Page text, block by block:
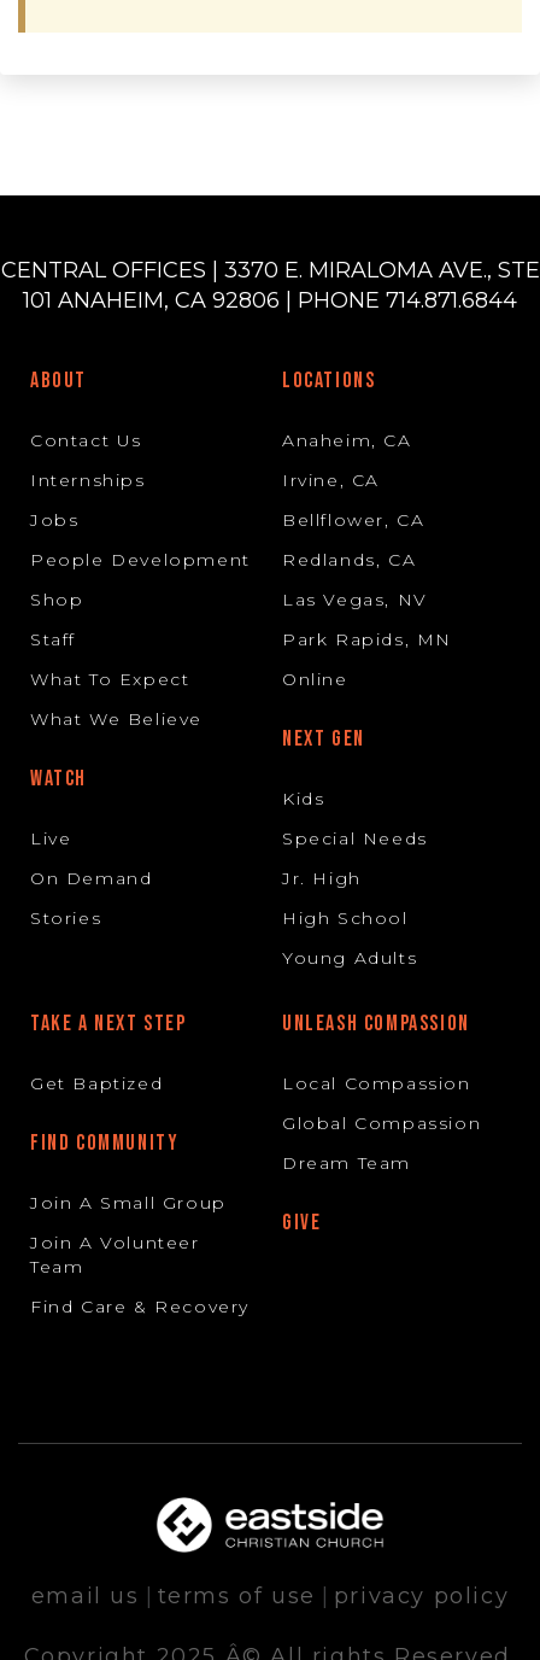
CENTRAL OFFICES | 3370 E. MIRALOMA AVE., STE
101 ANAHEIM, CA 92806 | PHONE 714.871.6844
ABOUT
Contact Us
Internships
Jobs
People Development
Shop
Staff
What To Expect
What We Believe
WATCH
Live
On Demand
Stories
LOCATIONS
Anaheim, CA
Irvine, CA
Bellflower, CA
Redlands, CA
Las Vegas, NV
Park Rapids, MN
Online
NEXT GEN
Kids
Special Needs
Jr. High
High School
Young Adults
TAKE A NEXT STEP
Get Baptized
FIND COMMUNITY
Join A Small Group
Join A Volunteer
Team
Find Care & Recovery
UNLEASH COMPASSION
Local Compassion
Global Compassion
Dream Team
GIVE
email us terms of use privacy policy